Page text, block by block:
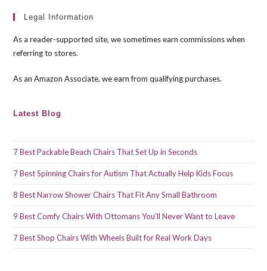
Legal Information
As a reader-supported site, we sometimes earn commissions when
referring to stores.
As an Amazon Associate, we earn from qualifying purchases.
Latest Blog
7 Best Packable Beach Chairs That Set Up in Seconds
7 Best Spinning Chairs for Autism That Actually Help Kids Focus
8 Best Narrow Shower Chairs That Fit Any Small Bathroom
9 Best Comfy Chairs With Ottomans You’ll Never Want to Leave
7 Best Shop Chairs With Wheels Built for Real Work Days